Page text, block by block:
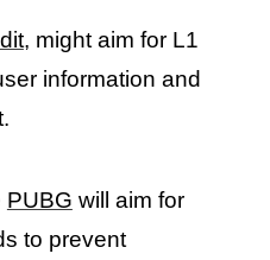
, might aim for L1
information and
PUBG will aim for
to prevent